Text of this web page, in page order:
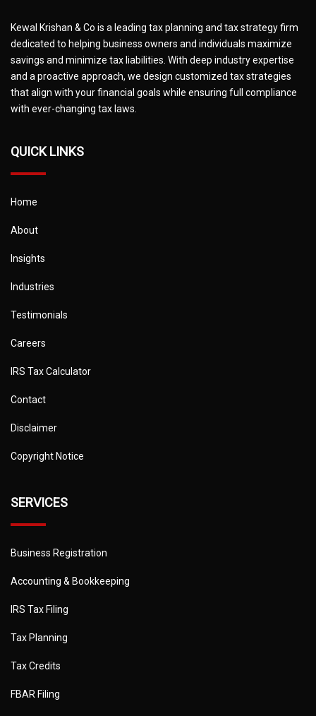
Kewal Krishan & Co is a leading tax planning and tax strategy firm
dedicated to helping business owners and individuals maximize
savings and minimize tax liabilities. With deep industry expertise
and a proactive approach, we design customized tax strategies
that align with your financial goals while ensuring full compliance
with ever-changing tax laws.
QUICK LINKS
Home
About
Insights
Industries
Testimonials
Careers
IRS Tax Calculator
Contact
Disclaimer
Copyright Notice
SERVICES
Business Registration
Accounting & Bookkeeping
IRS Tax Filing
Tax Planning
Tax Credits
FBAR Filing